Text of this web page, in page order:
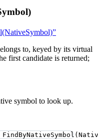
to, keyed by its virtual
first candidate is returned;
symbol to look up.
FindByNativeSymbol